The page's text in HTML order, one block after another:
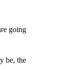
going
be, the